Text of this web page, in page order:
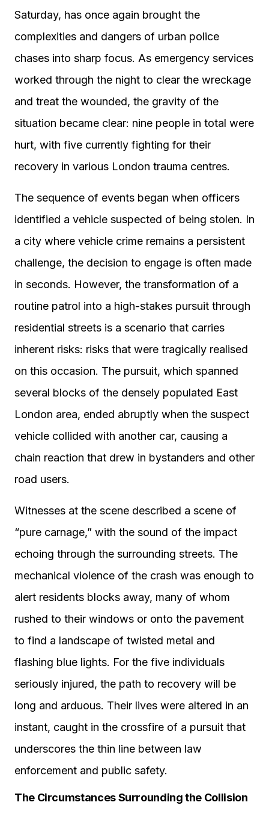
Saturday, has once again brought the
complexities and dangers of urban police
chases into sharp focus. As emergency services
worked through the night to clear the wreckage
and treat the wounded, the gravity of the
situation became clear: nine people in total were
hurt, with five currently fighting for their
recovery in various London trauma centres.
The sequence of events began when officers
identified a vehicle suspected of being stolen. In
a city where vehicle crime remains a persistent
challenge, the decision to engage is often made
in seconds. However, the transformation of a
routine patrol into a high-stakes pursuit through
residential streets is a scenario that carries
inherent risks: risks that were tragically realised
on this occasion. The pursuit, which spanned
several blocks of the densely populated East
London area, ended abruptly when the suspect
vehicle collided with another car, causing a
chain reaction that drew in bystanders and other
road users.
Witnesses at the scene described a scene of
“pure carnage,” with the sound of the impact
echoing through the surrounding streets. The
mechanical violence of the crash was enough to
alert residents blocks away, many of whom
rushed to their windows or onto the pavement
to find a landscape of twisted metal and
flashing blue lights. For the five individuals
seriously injured, the path to recovery will be
long and arduous. Their lives were altered in an
instant, caught in the crossfire of a pursuit that
underscores the thin line between law
enforcement and public safety.
The Circumstances Surrounding the Collision